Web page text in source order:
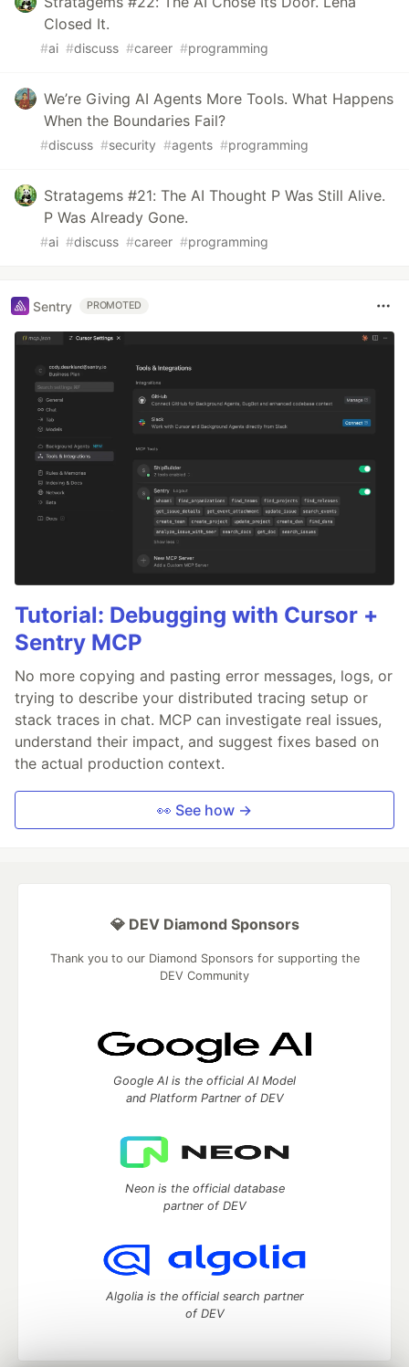
Closed It.
#ai #discuss #career #programming
We’re Giving AI Agents More Tools. What Happens
When the Boundaries Fail?
#discuss #security #agents #programming
Stratagems #21: The AI Thought P Was Still Alive.
P Was Already Gone.
#ai #discuss #career #programming
Sentry PROMOTED
Tutorial: Debugging with Cursor +
Sentry MCP
No more copying and pasting error messages, logs, or
trying to describe your distributed tracing setup or
stack traces in chat. MCP can investigate real issues,
understand their impact, and suggest fixes based on
the actual production context.
👀 See how →
💎 DEV Diamond Sponsors
Thank you to our Diamond Sponsors for supporting the
DEV Community
Google AI is the official AI Model
and Platform Partner of DEV
Neon is the official database
partner of DEV
Algolia is the official search partner
of DEV